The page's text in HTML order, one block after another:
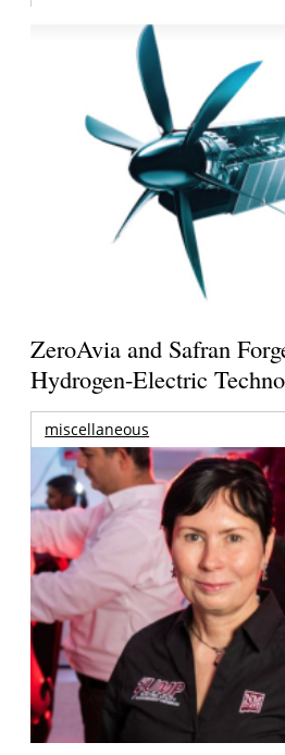
ZeroAvia and Safran
Hydrogen-Electric
miscellaneous